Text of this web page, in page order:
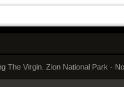
The Virgin. Zion National Park -